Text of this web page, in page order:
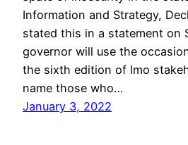
Information and Strategy,
stated this in a statement on
governor will use the
the sixth edition of Imo
name those who…
January 3, 2022